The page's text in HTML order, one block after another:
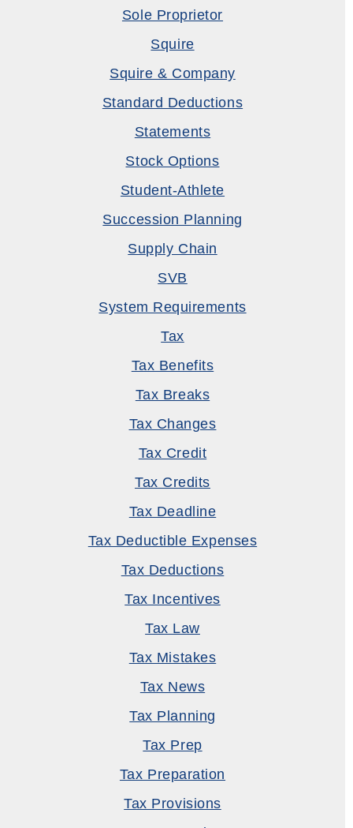
Sole Proprietor
Squire
Squire & Company
Standard Deductions
Statements
Stock Options
Student-Athlete
Succession Planning
Supply Chain
SVB
System Requirements
Tax
Tax Benefits
Tax Breaks
Tax Changes
Tax Credit
Tax Credits
Tax Deadline
Tax Deductible Expenses
Tax Deductions
Tax Incentives
Tax Law
Tax Mistakes
Tax News
Tax Planning
Tax Prep
Tax Preparation
Tax Provisions